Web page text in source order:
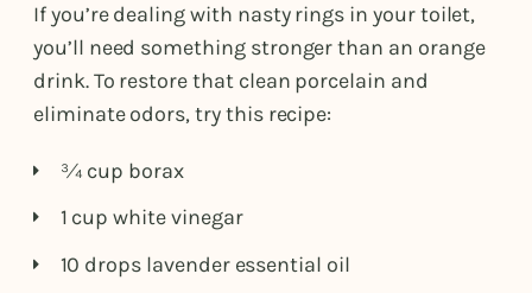
If you’re dealing with nasty rings in your toilet,
you’ll need something stronger than an orange
drink. To restore that clean porcelain and
eliminate odors, try this recipe:
¾ cup borax
1 cup white vinegar
10 drops lavender essential oil